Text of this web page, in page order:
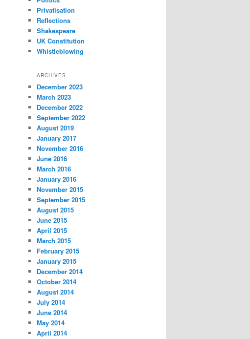
Privatisation
Reflections
Shakespeare
UK Constitution
Whistleblowing
ARCHIVES
December 2023
March 2023
December 2022
September 2022
August 2019
January 2017
November 2016
June 2016
March 2016
January 2016
November 2015
September 2015
August 2015
June 2015
April 2015
March 2015
February 2015
January 2015
December 2014
October 2014
August 2014
July 2014
June 2014
May 2014
April 2014